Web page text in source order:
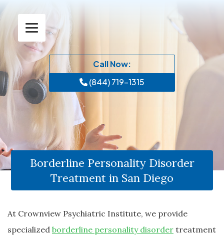
Call Now:
(844) 719-1315
Borderline Personality Disorder
Treatment in San Diego
At Crownview Psychiatric Institute, we provide
specialized borderline personality disorder treatment